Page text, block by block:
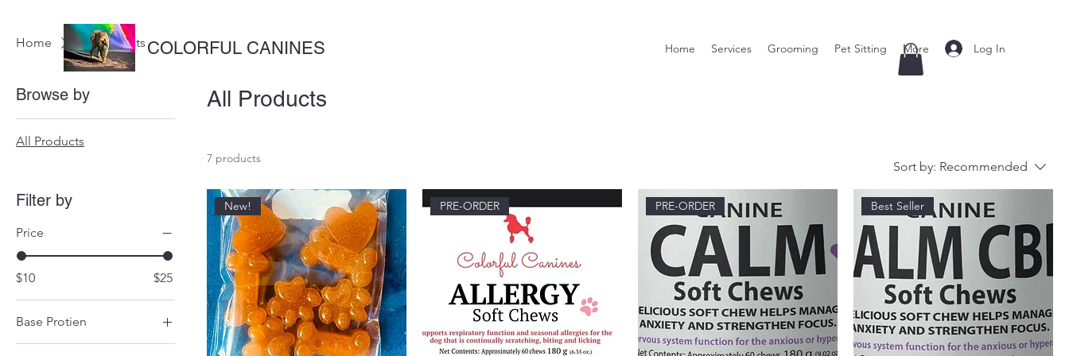
COLORFUL CANINES Log In
Home Services Grooming Pet Sitting More
Home All Products
Browse by
All Products
Filter by
Price
$10 $25
Base Protien
Beef
All Products
7 products
Sort by: Recommended
New! PRE-ORDER PRE-ORDER Best Seller